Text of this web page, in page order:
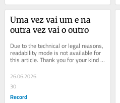
Uma vez vai um e na
outra vez vai o outro
Due to the technical or legal reasons,
readability mode is not available for
this article. Thank you for your kind
26.06.2026
30
Record